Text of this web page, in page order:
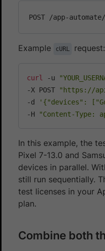
Example cURL request:
curl -u
-X POST
"https://
-d
'{"devices":
-H
"Content-Type:
In this example, the
Pixel 7-13.0 and
devices in parallel.
still run sequentially.
test licenses in your
plan.
Combine both